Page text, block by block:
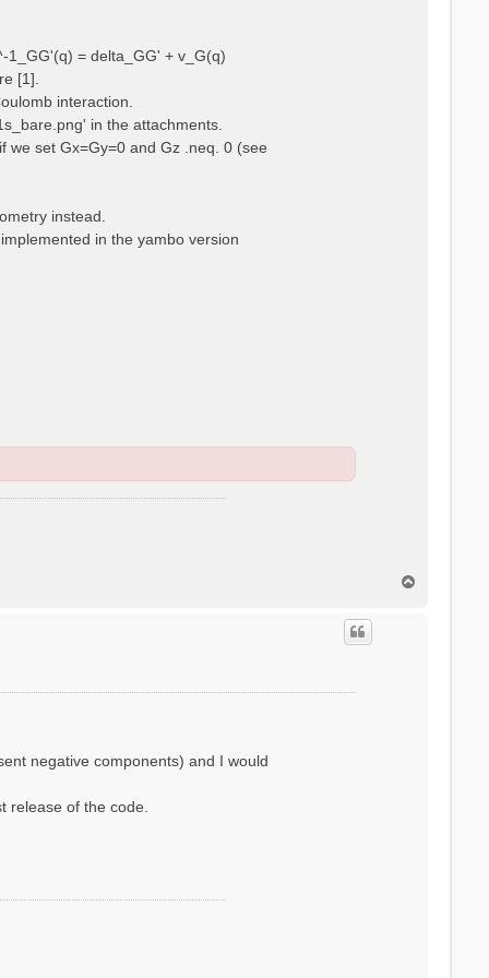
1_GG'(q) = delta_GG' + v_G(q)
[1].
interaction.
in the attachments.
we set Gx=Gy=0 and Gz .neq. 0 (see
instead.
in the yambo version
negative components) and I would
release of the code.